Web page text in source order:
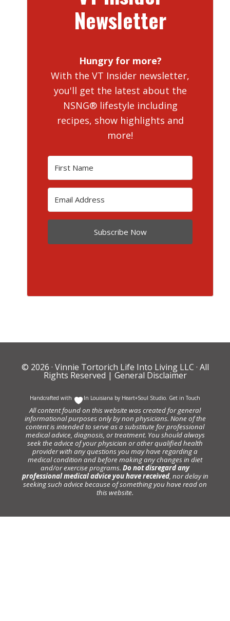
Newsletter
Hungry for more?
With the VT Insider newsletter,
you'll get the latest about the
NSNG® lifestyle including
recipes, show highlights and
more!
Subscribe Now
© 2026 · Vinnie Tortorich Life Into Living LLC · All
Rights Reserved | General Disclaimer
Handcrafted with In Louisiana by Heart+Soul Studio. Get in Touch
All content found on this website was created for general
informational purposes only by non physicians. None of the
content is intended to serve as a substitute for professional
medical advice, diagnosis, or treatment. You should always
seek the advice of your physician or other qualified health
provider with any questions you may have regarding a
medical condition and before making any changes in diet
and/or exercise programs. Do not disregard any
professional medical advice you have received, nor delay in
seeking such advice because of something you have read on
this website.